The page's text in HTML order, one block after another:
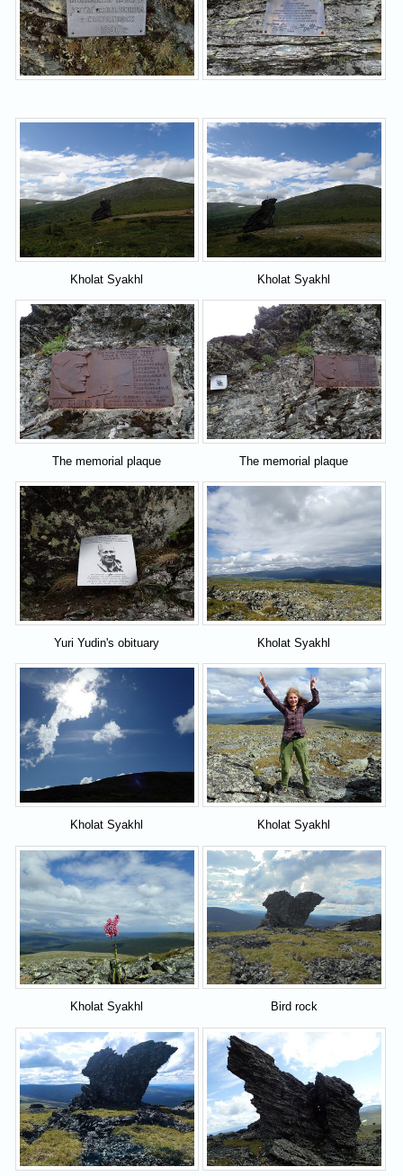
Kholat Syakhl Kholat Syakhl
The memorial plaque The memorial plaque
Yuri Yudin's obituary Kholat Syakhl
Kholat Syakhl Kholat Syakhl
Kholat Syakhl Bird rock